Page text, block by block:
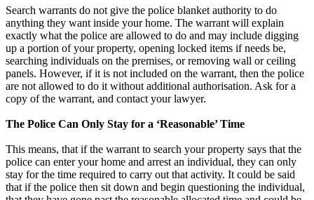
Search warrants do not give the police blanket authority to do
anything they want inside your home. The warrant will explain
exactly what the police are allowed to do and may include digging
up a portion of your property, opening locked items if needs be,
searching individuals on the premises, or removing wall or ceiling
panels. However, if it is not included on the warrant, then the police
are not allowed to do it without additional authorisation. Ask for a
copy of the warrant, and contact your lawyer.
The Police Can Only Stay for a ‘Reasonable’ Time
This means, that if the warrant to search your property says that the
police can enter your home and arrest an individual, they can only
stay for the time required to carry out that activity. It could be said
that if the police then sit down and begin questioning the individual,